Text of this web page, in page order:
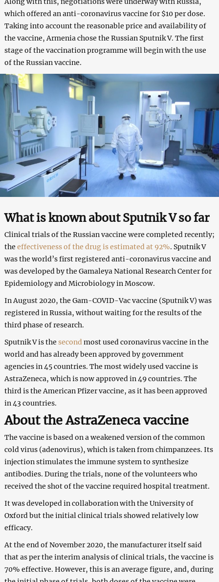
which offered an anti-coronavirus vaccine for $10 per dose.
Taking into account the reasonable price and availability of
the vaccine, Armenia chose the Russian Sputnik V. The first
stage of the vaccination programme will begin with the use
of the Russian vaccine.
What is known about Sputnik V so far
Clinical trials of the Russian vaccine were completed recently;
the effectiveness of the drug is estimated at 92%. Sputnik V
was the world’s first registered anti-coronavirus vaccine and
was developed by the Gamaleya National Research Center for
Epidemiology and Microbiology in Moscow.
In August 2020, the Gam-COVID-Vac vaccine (Sputnik V) was
registered in Russia, without waiting for the results of the
third phase of research.
Sputnik V is the second most used coronavirus vaccine in the
world and has already been approved by government
agencies in 45 countries. The most widely used vaccine is
AstraZeneca, which is now approved in 49 countries. The
third is the American Pfizer vaccine, as it has been approved
in 43 countries.
About the AstraZeneca vaccine
The vaccine is based on a weakened version of the common
cold virus (adenovirus), which is taken from chimpanzees. Its
injection stimulates the immune system to synthesize
antibodies. During the trials, none of the volunteers who
received the shot of the vaccine required hospital treatment.
It was developed in collaboration with the University of
Oxford but the initial clinical trials showed relatively low
efficacy.
At the end of November 2020, the manufacturer itself said
that as per the interim analysis of clinical trials, the vaccine is
70% effective. However, this is an average figure, and, during